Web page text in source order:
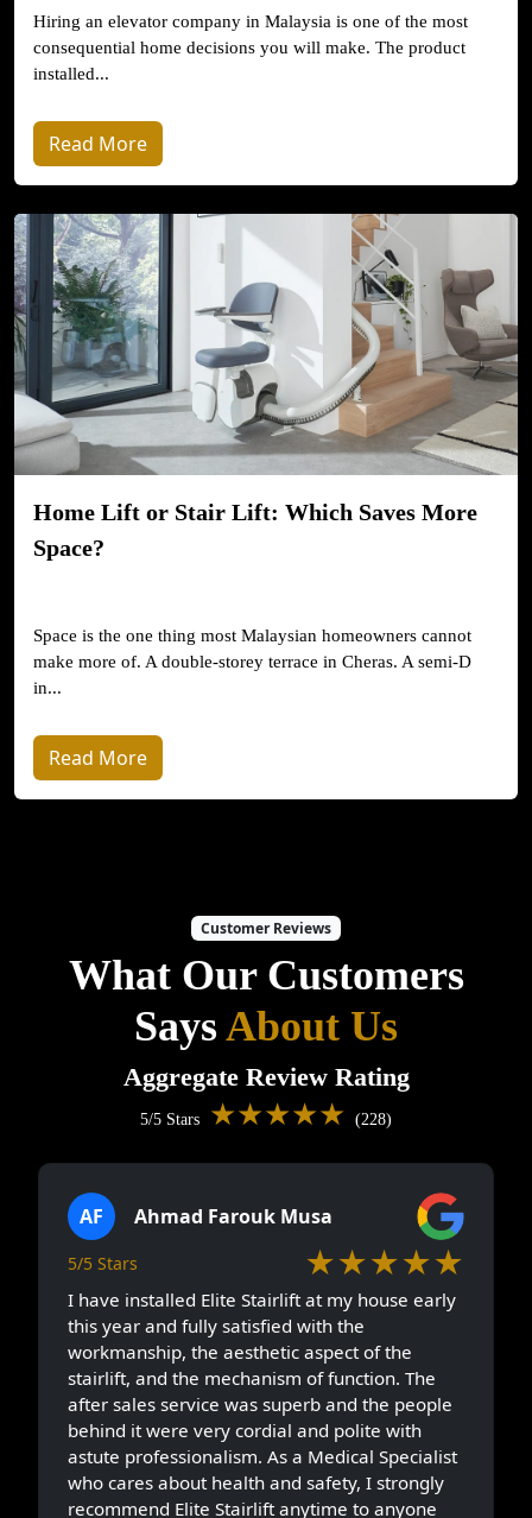
Hiring an elevator company in Malaysia is one of the most
consequential home decisions you will make. The product
installed...
Read More
Home Lift or Stair Lift: Which Saves More
Space?
Space is the one thing most Malaysian homeowners cannot
make more of. A double-storey terrace in Cheras. A semi-D
in...
Read More
Customer Reviews
What Our Customers
SaysAbout Us
Aggregate Review Rating
5/5 Stars ★★★★★ (228)
AF Ahmad Farouk Musa
5/5 Stars ★★★★★
I have installed Elite Stairlift at my house early
this year and fully satisfied with the
workmanship, the aesthetic aspect of the
stairlift, and the mechanism of function. The
after sales service was superb and the people
behind it were very cordial and polite with
astute professionalism. As a Medical Specialist
who cares about health and safety, I strongly
recommend Elite Stairlift anytime to anyone